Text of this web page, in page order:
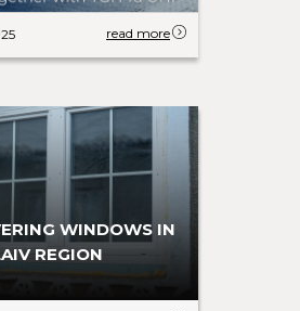
read more
FOR FUTURE
STARS
WINDOWS IN
REGION